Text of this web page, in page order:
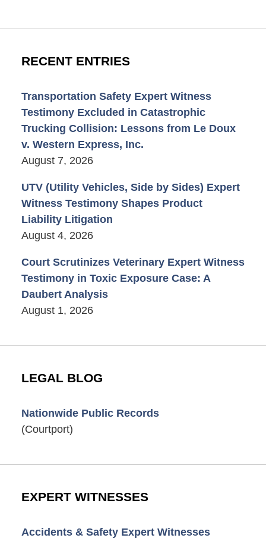
RECENT ENTRIES
Transportation Safety Expert Witness
Testimony Excluded in Catastrophic
Trucking Collision: Lessons from Le Doux
v. Western Express, Inc.
August 7, 2026
UTV (Utility Vehicles, Side by Sides) Expert
Witness Testimony Shapes Product
Liability Litigation
August 4, 2026
Court Scrutinizes Veterinary Expert Witness
Testimony in Toxic Exposure Case: A
Daubert Analysis
August 1, 2026
LEGAL BLOG
Nationwide Public Records
(Courtport)
EXPERT WITNESSES
Accidents & Safety Expert Witnesses